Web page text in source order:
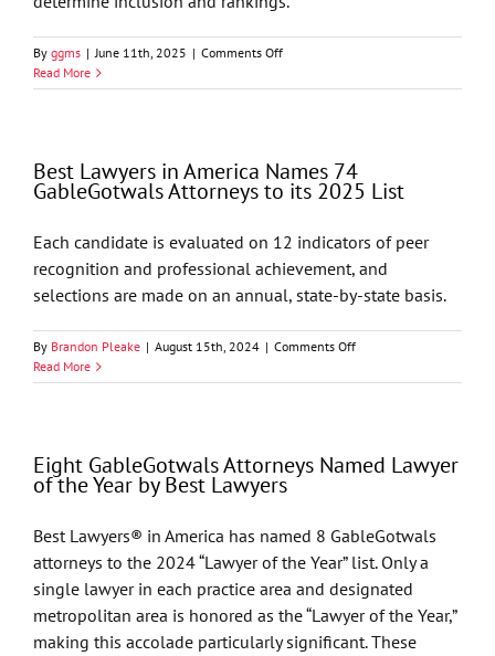
By ggms | June 11th, 2025 | Comments Offon
USA
in
Core
and
Industries
Read More
Best Lawyers in America Names 74
GableGotwals Attorneys to its 2025 List
Each candidate is evaluated on 12 indicators of peer
recognition and professional achievement, and
selections are made on an annual, state-by-state basis.
By Brandon Pleake | August 15th, 2024 | Comments Offon
Lawyers
74
its
2025
List
Read More
Eight GableGotwals Attorneys Named Lawyer
of the Year by Best Lawyers
Best Lawyers® in America has named 8 GableGotwals
attorneys to the 2024 “Lawyer of the Year” list. Only a
single lawyer in each practice area and designated
metropolitan area is honored as the “Lawyer of the Year,”
making this accolade particularly significant. These